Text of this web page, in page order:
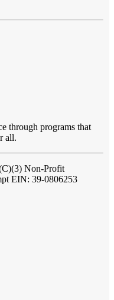
through programs that
all.
Non-Profit
EIN: 39-0806253